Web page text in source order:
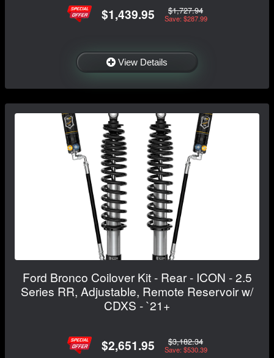
$1,439.95 $1,727.94
Save: $287.99
View Details
Ford Bronco Coilover Kit - Rear - ICON - 2.5
Series RR, Adjustable, Remote Reservoir w/
CDXS - `21+
$2,651.95 $3,182.34
Save: $530.39